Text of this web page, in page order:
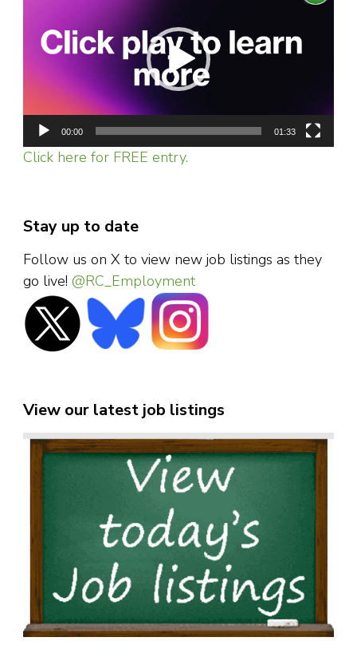
00:00 01:33
Click here for FREE entry.
Stay up to date
Follow us on X to view new job listings as they
go live! @RC_Employment
View our latest job listings